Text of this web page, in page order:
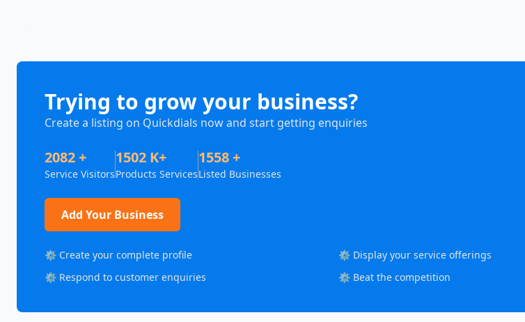
Trying to grow your business?
Create a listing on Quickdials now and start getting enquiries
2082 +
Service Visitors
1502 K+
Products Services
1558 +
Listed Businesses
Add Your Business
⚙️ Create your complete profile
⚙️ Display your service offerings
⚙️ Respond to customer enquiries
⚙️ Beat the competition